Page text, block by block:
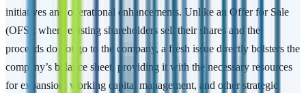
initiatives and operational enhancements. Unlike an Offer for Sale
(OFS), where existing shareholders sell their shares and the
proceeds do not go to the company, a fresh issue directly bolsters the
company’s balance sheet, providing it with the necessary resources
for expansion, working capital management, and other strategic